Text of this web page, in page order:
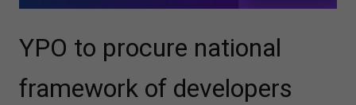
YPO to procure national
framework of developers